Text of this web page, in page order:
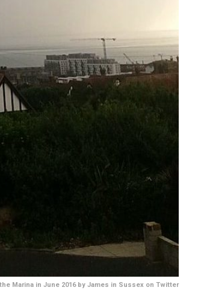
Marina in June 2016 by James in Sussex on Twitter